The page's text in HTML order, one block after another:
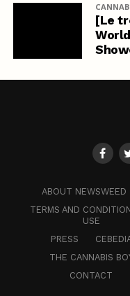
[Le
ABOUT NEWSWEED
TERMS AND
USE
PRESS
THE CANNABIS
CONTACT